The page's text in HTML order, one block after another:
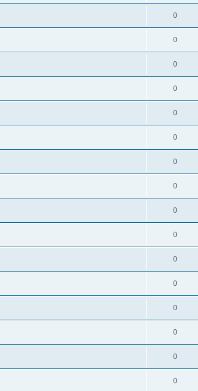
0
0
0
0
0
0
0
0
0
0
0
0
0
0
0
0